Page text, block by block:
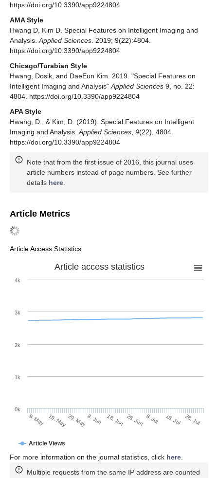
https://doi.org/10.3390/app9224804
AMA Style
Hwang D, Kim D. Special Features on Intelligent Imaging and
Analysis. Applied Sciences . 2019; 9(22):4804.
https://doi.org/10.3390/app9224804
Chicago/Turabian Style
Hwang, Dosik, and DaeEun Kim. 2019. "Special Features on
Intelligent Imaging and Analysis" Applied Sciences 9, no. 22:
4804. https://doi.org/10.3390/app9224804
APA Style
Hwang, D., & Kim, D. (2019). Special Features on Intelligent
Imaging and Analysis. Applied Sciences 9(22), 4804.
https://doi.org/10.3390/app9224804
Note that from the first issue of 2016, this journal uses
article numbers instead of page numbers. See further
details here
Article Metrics
Article Access Statistics
Article access statistics
Article Views
9. May 19. May29. May8. Jun 18. Jun 28. Jun 8. Jul 18. Jul 28. Jul
0k
1k
2k
3k
4k
For more information on the journal statistics, click here
Multiple requests from the same IP address are counted